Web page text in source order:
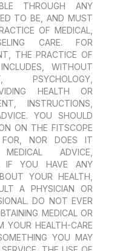
THROUGH ANY
TO BE, AND MUST
OF MEDICAL,
CARE. FOR
THE PRACTICE OF
WITHOUT
PSYCHOLOGY,
HEALTH OR
INSTRUCTIONS,
YOU SHOULD
ON THE FITSCOPE
NOR DOES IT
ADVICE,
IF YOU HAVE ANY
YOUR HEALTH,
A PHYSICIAN OR
DO NOT EVER
MEDICAL OR
YOUR HEALTH-CARE
YOU MAY